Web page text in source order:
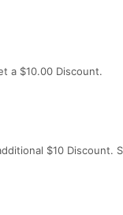
a $10.00 Discount.
$10 Discount.